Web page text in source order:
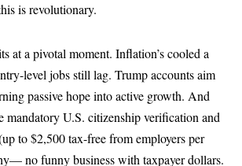
is revolutionary.
at a pivotal moment. Inflation’s cooled a
level jobs still lag. Trump accounts aim
passive hope into active growth. And
mandatory U.S. citizenship verification and
to $2,500 tax-free from employers per
no funny business with taxpayer dollars.